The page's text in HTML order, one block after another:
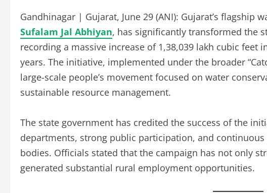
Gandhinagar | Gujarat, June 29 (ANI): Gujarat’s flagship
Sufalam Jal Abhiyan, has significantly transformed the
recording a massive increase of 1,38,039 lakh cubic feet
years. The initiative, implemented under the broader
large-scale people’s movement focused on water
sustainable resource management.
The state government has credited the success of the
departments, strong public participation, and
bodies. Officials stated that the campaign has not only
generated substantial rural employment opportunities.